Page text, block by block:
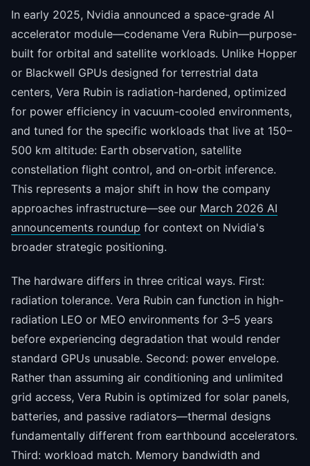
In early 2025, Nvidia announced a space-grade AI
accelerator module—codename Vera Rubin—purpose-
built for orbital and satellite workloads. Unlike Hopper
or Blackwell GPUs designed for terrestrial data
centers, Vera Rubin is radiation-hardened, optimized
for power efficiency in vacuum-cooled environments,
and tuned for the specific workloads that live at 150–
500 km altitude: Earth observation, satellite
constellation flight control, and on-orbit inference.
This represents a major shift in how the company
approaches infrastructure—see our March 2026 AI
announcements roundup for context on Nvidia's
broader strategic positioning.
The hardware differs in three critical ways. First:
radiation tolerance. Vera Rubin can function in high-
radiation LEO or MEO environments for 3–5 years
before experiencing degradation that would render
standard GPUs unusable. Second: power envelope.
Rather than assuming air conditioning and unlimited
grid access, Vera Rubin is optimized for solar panels,
batteries, and passive radiators—thermal designs
fundamentally different from earthbound accelerators.
Third: workload match. Memory bandwidth and